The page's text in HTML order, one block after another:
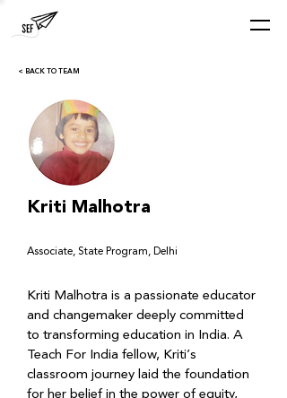
< BACK TO TEAM
Kriti Malhotra
Associate, State Program, Delhi
Kriti Malhotra is a passionate educator
and changemaker deeply committed
to transforming education in India. A
Teach For India fellow, Kriti’s
classroom journey laid the foundation